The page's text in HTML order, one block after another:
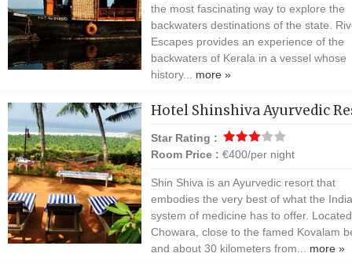
the most fascinating way to explore the
backwaters destinations of the state.
Escapes provides an experience of the
backwaters of Kerala in a vessel whose
history... more »
Hotel Shinshiva Ayurvedic
Star Rating :
Room Price : €400/per night
Shin Shiva is an Ayurvedic resort that
embodies the very best of what the
system of medicine has to offer.
Chowara, close to the famed Kovalam
and about 30 kilometers from... more »